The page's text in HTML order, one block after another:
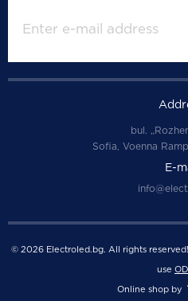
bul.
Sofia, Voenna
E-
© 2026 Electroled.bg. All rights
use
Online shop by